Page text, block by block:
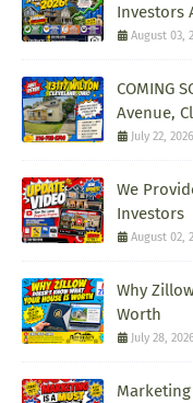
Investors
August 03,
COMING
Avenue,
July 22, 2026
We
Investors
August 02,
Why
Worth
July 28,